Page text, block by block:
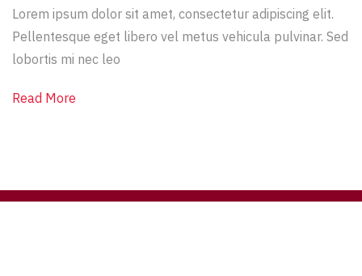
Lorem ipsum dolor sit amet, consectetur adipiscing elit.
Pellentesque eget libero vel metus vehicula pulvinar. Sed
lobortis mi nec leo
Read More